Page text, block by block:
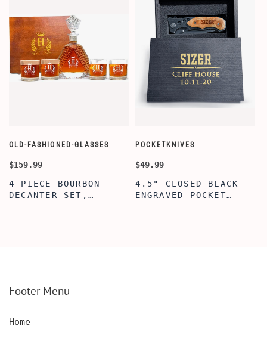
OLD-FASHIONED-GLASSES
$159.99
4 PIECE BOURBON
DECANTER SET,
FOR MEN AND WOMEN
POCKETKNIVES
$49.99
4.5" CLOSED BLACK
ENGRAVED POCKET
Footer Menu
Home